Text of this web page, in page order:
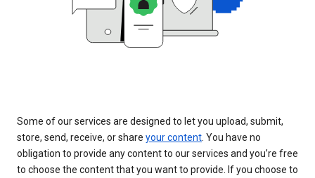
Some of our services are designed to let you upload, submit,
store, send, receive, or share your content. You have no
obligation to provide any content to our services and you’re free
to choose the content that you want to provide. If you choose to